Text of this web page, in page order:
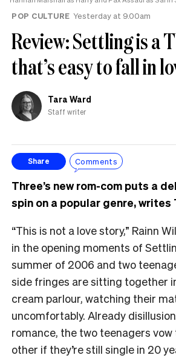
POP CULTURE Yesterday at 9.00am
Review: Settling is a
that’s easy to fall in
Tara Ward
Staff writer
Share Comments
Three’s new rom-com puts a
spin on a popular genre, writes
“This is not a love story,” Rainn
in the opening moments of
summer of 2006 and two
side fringes are sitting together
cream parlour, watching their
uncomfortably. Already
romance, the two teenagers
other if they’re still single in 20